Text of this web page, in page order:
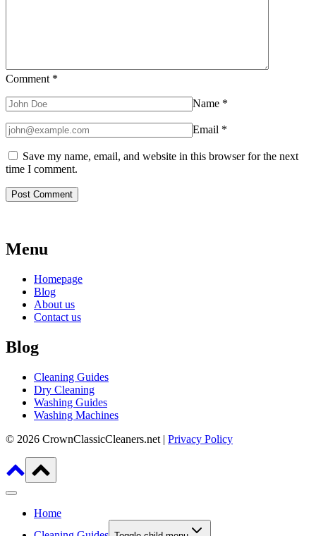
Comment *
Name *
Email *
Save my name, email, and website in this browser for the next
time I comment.
Menu
Homepage
Blog
About us
Contact us
Blog
Cleaning Guides
Dry Cleaning
Washing Guides
Washing Machines
© 2026 CrownClassicCleaners.net | Privacy Policy
Home